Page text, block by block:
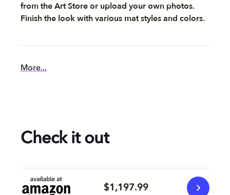
from the Art Store or upload your own photos.
Finish the look with various mat styles and colors.
More...
Check it out
$1,197.99